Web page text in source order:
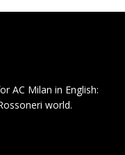
AC Milan in English:
world.